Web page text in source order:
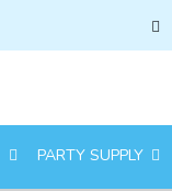
PARTY SUPPLY